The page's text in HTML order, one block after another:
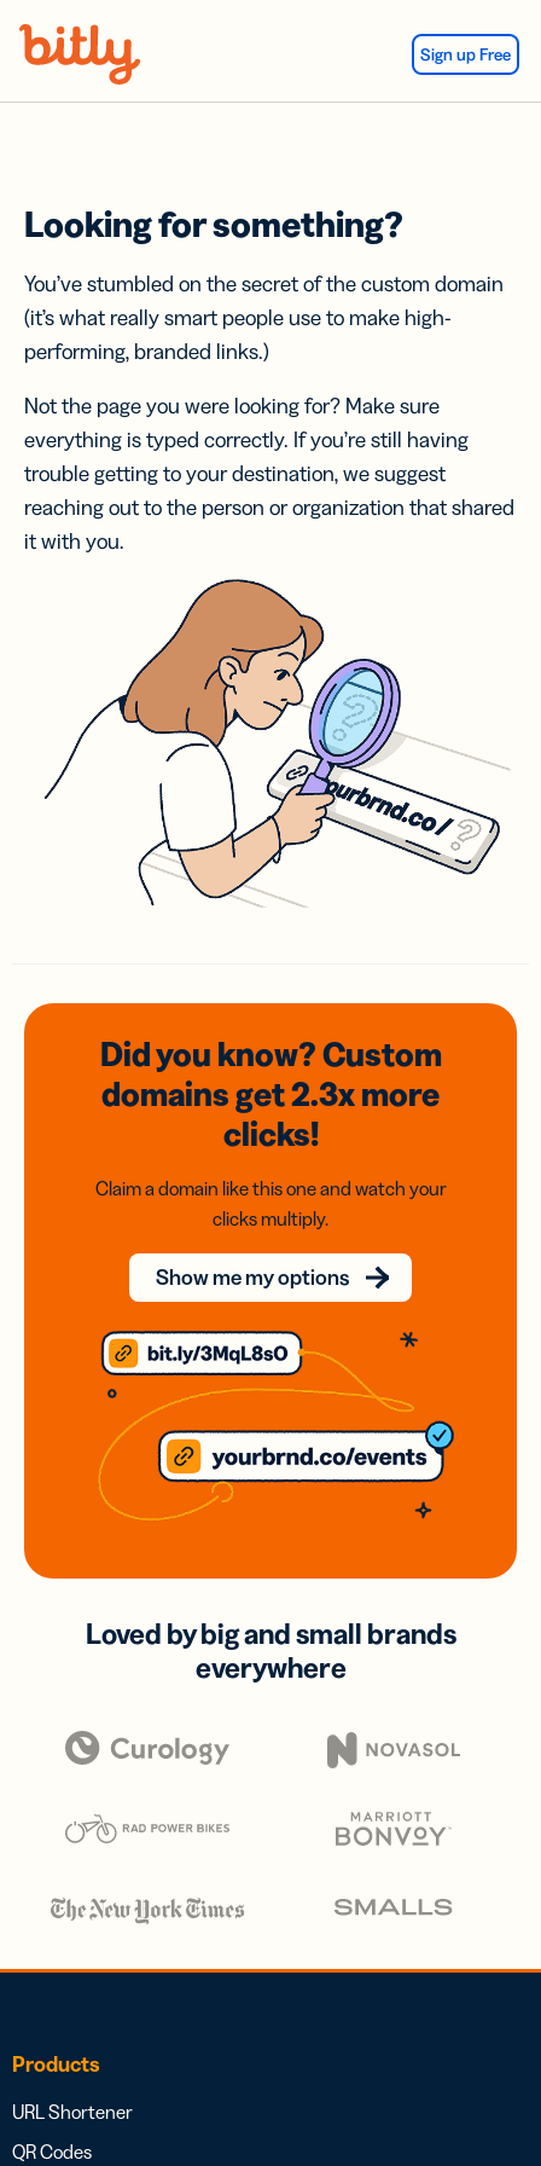
Sign up Free
Looking for something?
You’ve stumbled on the secret of the custom domain
(it’s what really smart people use to make high-
performing, branded links.)
Not the page you were looking for? Make sure
everything is typed correctly. If you’re still having
trouble getting to your destination, we suggest
reaching out to the person or organization that shared
it with you.
Did you know? Custom
domainsget 2.3xmore
clicks!
Claim a domain like this one and watch your
clicks multiply.
Show me my options
Loved by big and small brands
everywhere
Products
URL Shortener
QR Codes